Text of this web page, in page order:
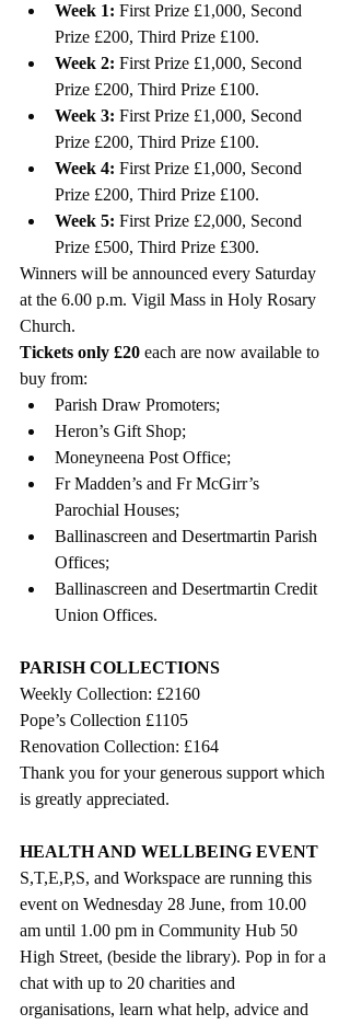
Week 1: First Prize £1,000, Second
Prize £200, Third Prize £100.
Week 2: First Prize £1,000, Second
Prize £200, Third Prize £100.
Week 3: First Prize £1,000, Second
Prize £200, Third Prize £100.
Week 4: First Prize £1,000, Second
Prize £200, Third Prize £100.
Week 5: First Prize £2,000, Second
Prize £500, Third Prize £300.
Winners will be announced every Saturday
at the 6.00 p.m. Vigil Mass in Holy Rosary
Church.
Tickets only £20 each are now available to
buy from:
Parish Draw Promoters;
Heron’s Gift Shop;
Moneyneena Post Office;
Fr Madden’s and Fr McGirr’s
Parochial Houses;
Ballinascreen and Desertmartin Parish
Offices;
Ballinascreen and Desertmartin Credit
Union Offices.
PARISH COLLECTIONS
Weekly Collection: £2160
Pope’s Collection £1105
Renovation Collection: £164
Thank you for your generous support which
is greatly appreciated.
HEALTH AND WELLBEING EVENT
S,T,E,P,S, and Workspace are running this
event on Wednesday 28 June, from 10.00
am until 1.00 pm in Community Hub 50
High Street, (beside the library). Pop in for a
chat with up to 20 charities and
organisations, learn what help, advice and